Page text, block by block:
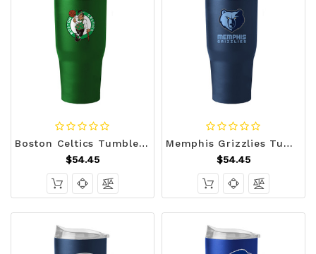
Boston Celtics Tumbler 30oz Flipside Powder Coat Z157-629378554
$54.45
Memphis Grizzlies Tumbler 30oz Flipside Powder Coat Z157-629378565
$54.45